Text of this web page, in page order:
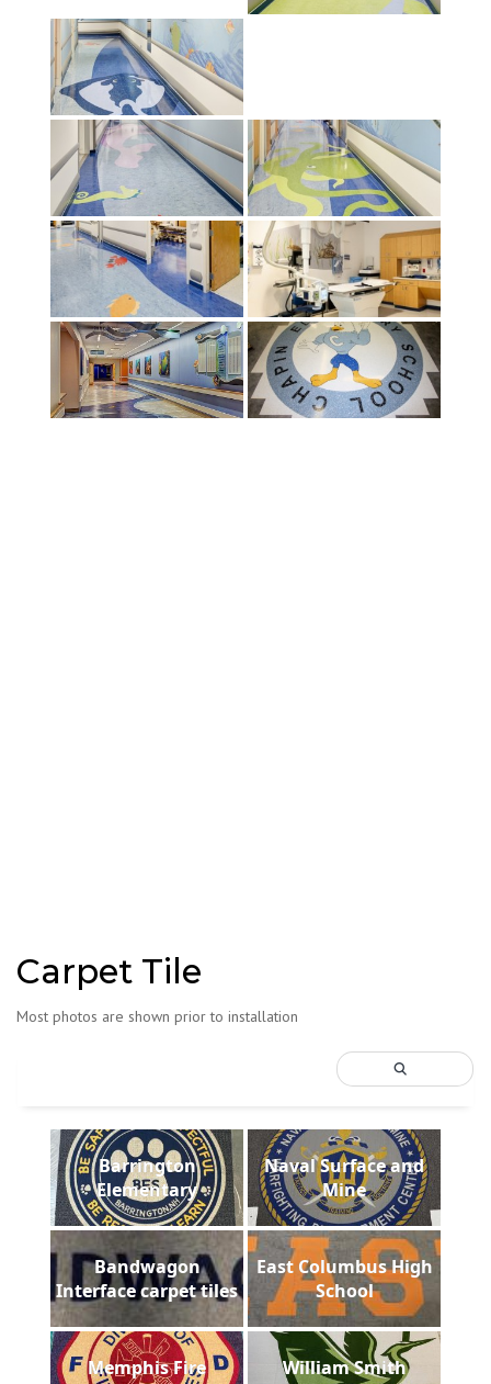
Carpet Tile
Most photos are shown prior to installation
Barrington
Elementary
Naval Surface and
Mine
Bandwagon
Interface carpet tiles
East Columbus High
School
Memphis Fire
William Smith